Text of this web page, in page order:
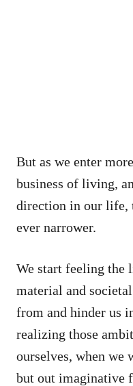
But as we enter
business of living,
direction in our life,
ever narrower.
We start feeling
material and
from and hinder us
realizing those
ourselves, when we
but out imaginative